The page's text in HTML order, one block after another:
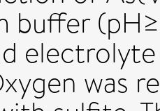
buffer
was